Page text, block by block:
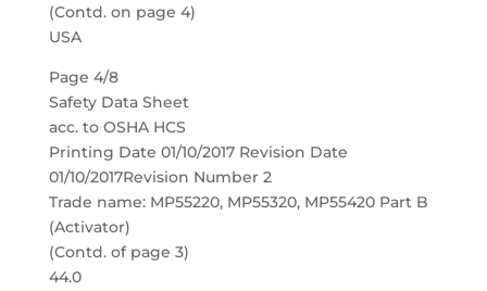
(Contd. on page 4)
USA
Page 4/8
Safety Data Sheet
acc. to OSHA HCS
Printing Date 01/10/2017 Revision Date
01/10/2017Revision Number 2
Trade name: MP55220, MP55320, MP55420 Part B
(Activator)
(Contd. of page 3)
44.0